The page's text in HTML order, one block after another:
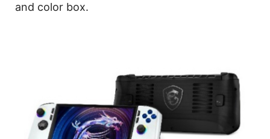
and color box.